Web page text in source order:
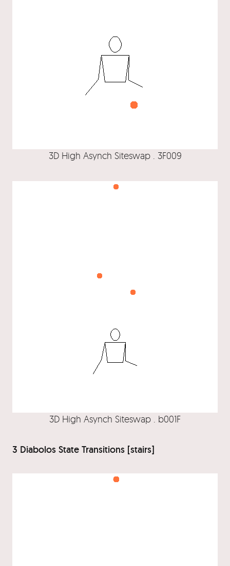
3D High Asynch Siteswap . 3F009
3D High Asynch Siteswap . b001F
3 Diabolos State Transitions [stairs]